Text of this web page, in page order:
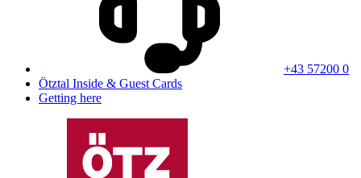
+43 57200 0
Ötztal Inside & Guest Cards
Getting here